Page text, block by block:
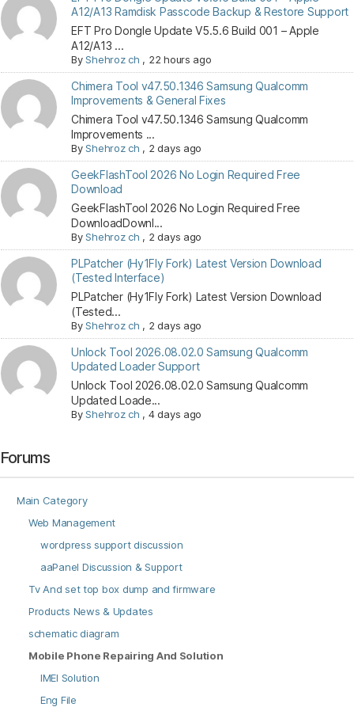
A12/A13 Ramdisk Passcode Backup & Restore Support
EFT Pro Dongle Update V5.5.6 Build 001 – Apple
A12/A13 ...
ByShehroz ch , 22 hours ago
Chimera Tool v47.50.1346 Samsung Qualcomm
Improvements & General Fixes
Chimera Tool v47.50.1346 Samsung Qualcomm
Improvements ...
ByShehroz ch , 2 days ago
GeekFlashTool 2026 No Login Required Free
Download
GeekFlashTool 2026 No Login Required Free
DownloadDownl...
ByShehroz ch , 2 days ago
PLPatcher (Hy1Fly Fork) Latest Version Download
(Tested Interface)
PLPatcher (Hy1Fly Fork) Latest Version Download
(Tested...
ByShehroz ch , 2 days ago
Unlock Tool 2026.08.02.0 Samsung Qualcomm
Updated Loader Support
Unlock Tool 2026.08.02.0 Samsung Qualcomm
Updated Loade...
ByShehroz ch , 4 days ago
Forums
Main Category
Web Management
wordpress support discussion
aaPanel Discussion & Support
Tv And set top box dump and firmware
Products News & Updates
schematic diagram
Mobile Phone Repairing And Solution
IMEI Solution
Eng File